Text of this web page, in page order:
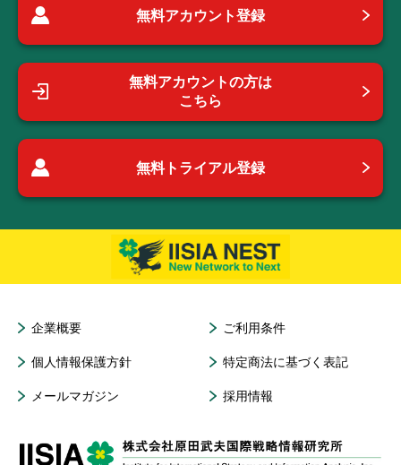
無料アカウント登録
無料アカウントの方は
こちら
無料トライアル登録
企業概要 ご利用条件
個人情報保護方針 特定商法に基づく表記
メールマガジン 採用情報